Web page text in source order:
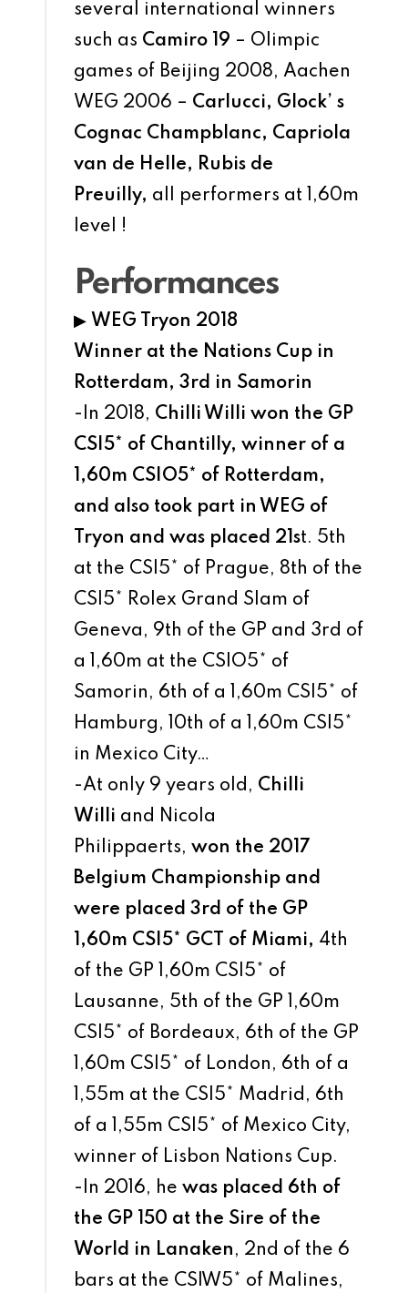
several international winners
such as Camiro 19 – Olimpic
games of Beijing 2008, Aachen
WEG 2006 – Carlucci, Glock’ s
Cognac Champblanc, Capriola
van de Helle, Rubis de
Preuilly, all performers at 1,60m
level !
Performances
▶ WEG Tryon 2018
Winner at the Nations Cup in
Rotterdam, 3rd in Samorin
-In 2018, Chilli Willi won the GP
CSI5* of Chantilly, winner of a
1,60m CSIO5* of Rotterdam,
and also took part in WEG of
Tryon and was placed 21st. 5th
at the CSI5* of Prague, 8th of the
CSI5* Rolex Grand Slam of
Geneva, 9th of the GP and 3rd of
a 1,60m at the CSIO5* of
Samorin, 6th of a 1,60m CSI5* of
Hamburg, 10th of a 1,60m CSI5*
in Mexico City…
-At only 9 years old, Chilli
Willi and Nicola
Philippaerts, won the 2017
Belgium Championship and
were placed 3rd of the GP
1,60m CSI5* GCT of Miami, 4th
of the GP 1,60m CSI5* of
Lausanne, 5th of the GP 1,60m
CSI5* of Bordeaux, 6th of the GP
1,60m CSI5* of London, 6th of a
1,55m at the CSI5* Madrid, 6th
of a 1,55m CSI5* of Mexico City,
winner of Lisbon Nations Cup.
-In 2016, he was placed 6th of
the GP 150 at the Sire of the
World in Lanaken , 2nd of the 6
bars at the CSIW5* of Malines,